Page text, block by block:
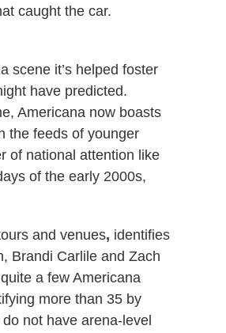
caught the car.
scene it’s helped foster
have predicted.
Americana now boasts
the feeds of younger
of national attention like
of the early 2000s,
and venues, identifies
Brandi Carlile and Zach
a few Americana
more than 35 by
not have arena-level